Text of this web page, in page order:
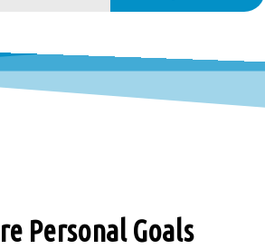
Personal Goals